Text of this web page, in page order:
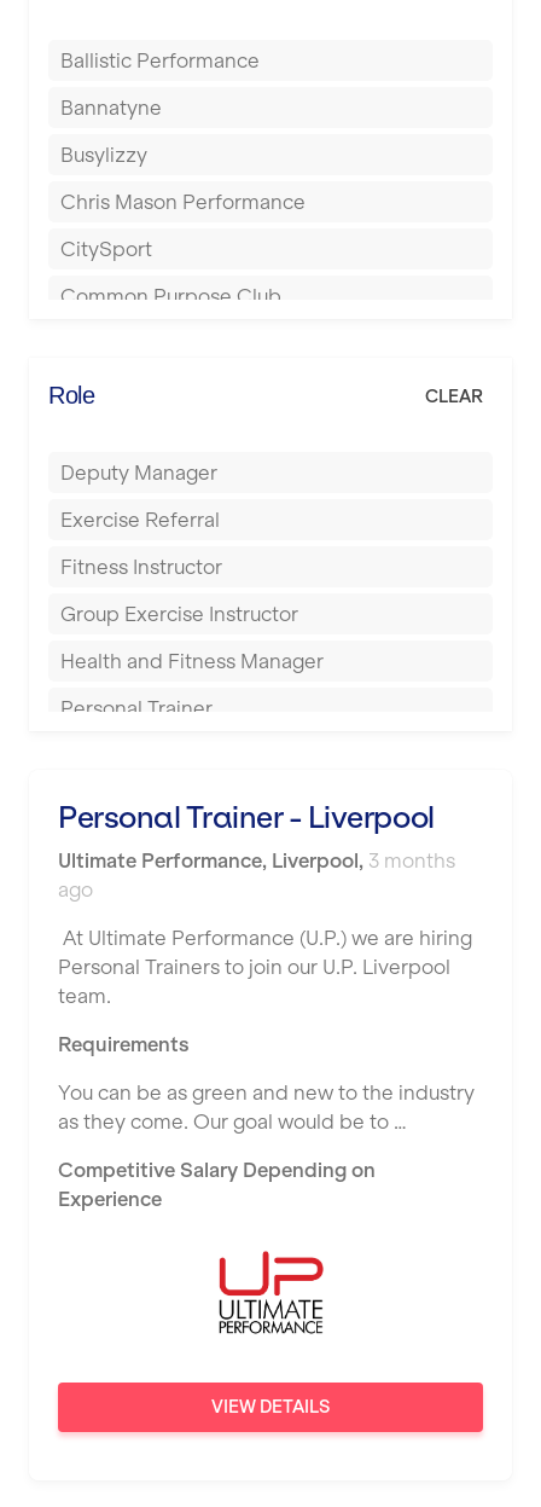
Birmingham
Blackburn
Blackpool
Bolton
Bournemouth
Buckingham
Doncaster
Dundee
East Kilbride
Exeter
Fareham
Gillingham
Glasgow
Hartlepool
Ballistic Performance
Bannatyne
Busylizzy
Chris Mason Performance
CitySport
Common Purpose Club
Energie Fitness
Everyone Active
Fit to Last
FitLab
Fitness Lab
Fitnniss
GLL
JD Gyms
Jubilee Hall Trust
KBPT
L Fit
Mobile Gym Fitness
No Excuses
Power of Pilates
Serco
Shape it up Pilates
Role CLEAR
Deputy Manager
Exercise Referral
Fitness Instructor
Group Exercise Instructor
Health and Fitness Manager
Personal Trainer
Sports Coach
Swimming Teacher
Tennis Coach
Tutor Assessor
Personal Trainer - Liverpool
Ultimate Performance, Liverpool, 3 months
ago
At Ultimate Performance (U.P.) we are hiring
Personal Trainers to join our U.P. Liverpool
team.
Requirements
You can be as green and new to the industry
as they come. Our goal would be to …
Competitive Salary Depending on
Experience
VIEW DETAILS